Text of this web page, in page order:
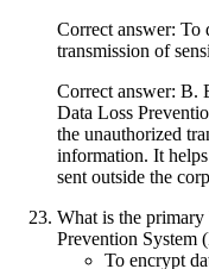
Correct answer: To
transmission of
Correct answer: B.
Data Loss
the unauthorized
information. It
sent outside the
What is the
Prevention System
To encrypt